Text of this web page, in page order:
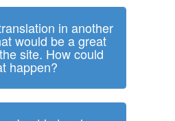
in another
would be a great
site. How could
happen?